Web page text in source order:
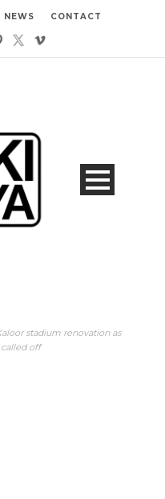
NEWS CONTACT
stadium renovation as
called off